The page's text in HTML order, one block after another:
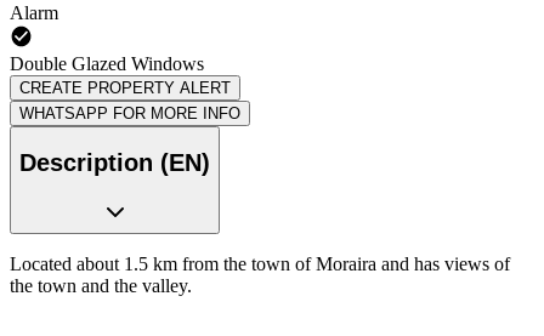
Alarm
Double Glazed Windows
CREATE PROPERTY ALERT
WHATSAPP FOR MORE INFO
Description (EN)
Located about 1.5 km from the town of Moraira and has views of
the town and the valley.